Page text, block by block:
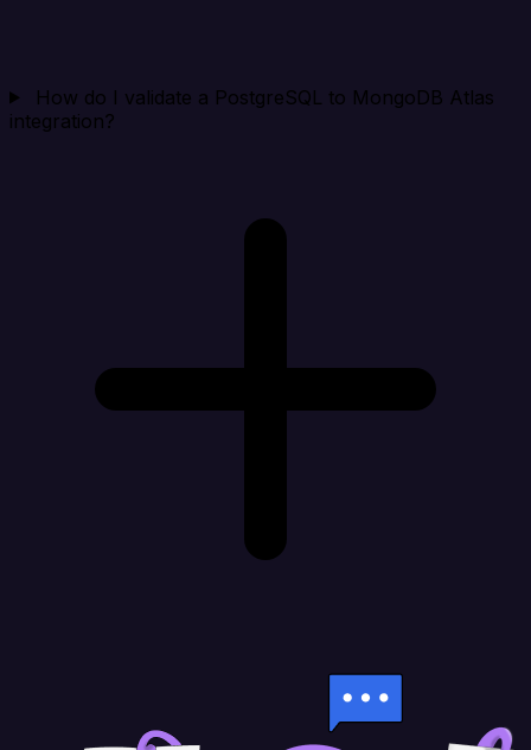
How do I validate a PostgreSQL to MongoDB Atlas
integration?